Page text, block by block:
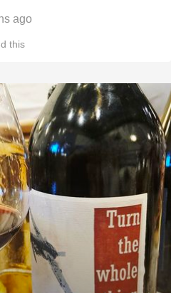
ago
this